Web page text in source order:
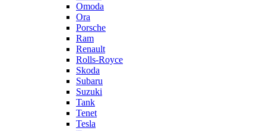
Omoda
Ora
Porsche
Ram
Renault
Rolls-Royce
Skoda
Subaru
Suzuki
Tank
Tenet
Tesla